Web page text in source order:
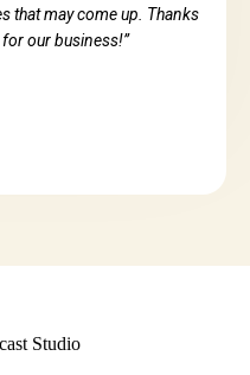
that may come up. Thanks
our business!”